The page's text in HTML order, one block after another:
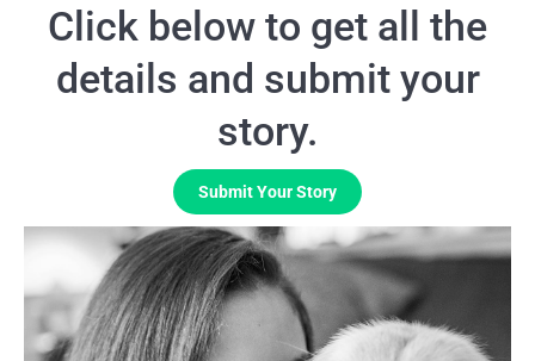
Click below to get all the
details and submit your
story.
Submit Your Story